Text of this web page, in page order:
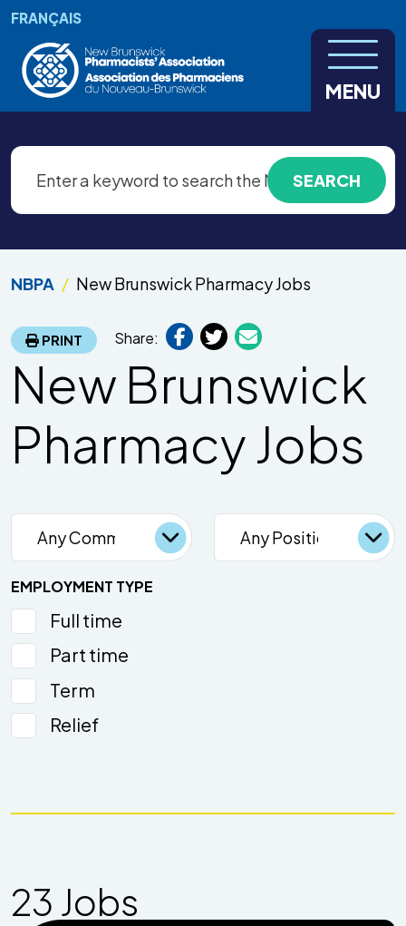
Skip to main content
FRANÇAIS
MENU
NBPA New Brunswick Pharmacy Jobs
PRINT Share:
New Brunswick
Pharmacy Jobs
EMPLOYMENT TYPE
Full time
Part time
Term
Relief
23 Jobs